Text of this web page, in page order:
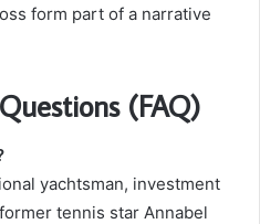
form part of a narrative
(FAQ)
yachtsman, investment
tennis star Annabel